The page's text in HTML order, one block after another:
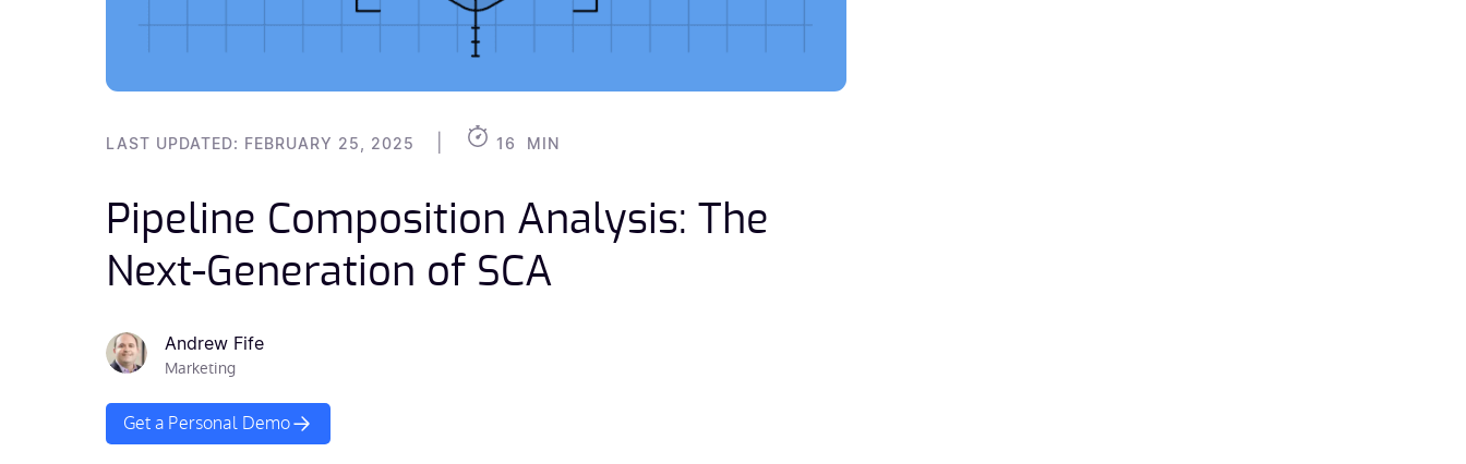
LAST UPDATED: FEBRUARY 25, 2025 16 MIN
Pipeline Composition Analysis: The
Next-Generation of SCA
Andrew Fife
Marketing
Get a Personal Demo